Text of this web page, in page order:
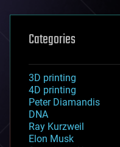
Categories
3D printing
4D printing
Peter Diamandis
DNA
Ray Kurzweil
Elon Musk